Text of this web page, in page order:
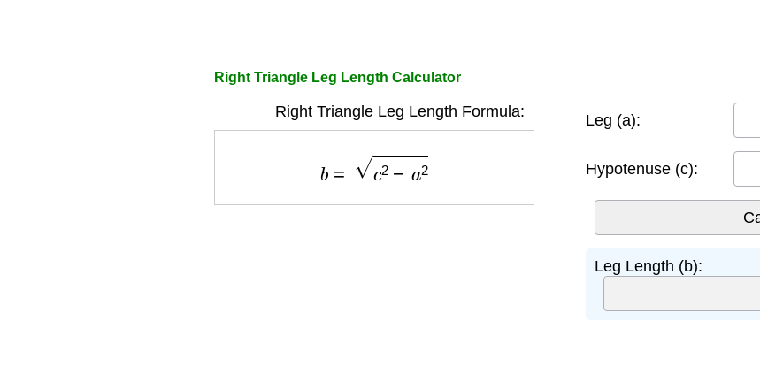
Right Triangle Leg Length Calculator
Right Triangle Leg Length Formula:
2−a2
Leg (a):
Hypotenuse (c):
Leg Length (b):